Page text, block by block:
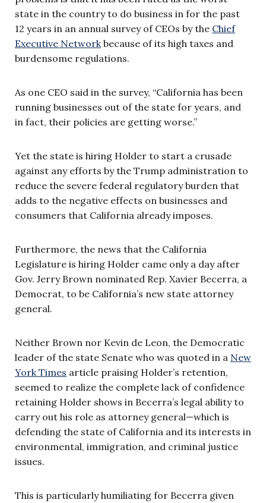
state in the country to do business in for the past
12 years in an annual survey of CEOs by the Chief
Executive Network because of its high taxes and
burdensome regulations.
As one CEO said in the survey, “California has been
running businesses out of the state for years, and
in fact, their policies are getting worse.”
Yet the state is hiring Holder to start a crusade
against any efforts by the Trump administration to
reduce the severe federal regulatory burden that
adds to the negative effects on businesses and
consumers that California already imposes.
Furthermore, the news that the California
Legislature is hiring Holder came only a day after
Gov. Jerry Brown nominated Rep. Xavier Becerra, a
Democrat, to be California’s new state attorney
general.
Neither Brown nor Kevin de Leon, the Democratic
leader of the state Senate who was quoted in a New
York Times article praising Holder’s retention,
seemed to realize the complete lack of confidence
retaining Holder shows in Becerra’s legal ability to
carry out his role as attorney general—which is
defending the state of California and its interests in
environmental, immigration, and criminal justice
issues.
This is particularly humiliating for Becerra given